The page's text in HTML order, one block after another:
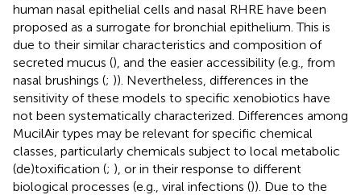
human nasal epithelial cells and nasal RHRE have been
proposed as a surrogate for bronchial epithelium. This is
due to their similar characteristics and composition of
secreted mucus (), and the easier accessibility (e.g., from
nasal brushings (; )). Nevertheless, differences in the
sensitivity of these models to specific xenobiotics have
not been systematically characterized. Differences among
MucilAir types may be relevant for specific chemical
classes, particularly chemicals subject to local metabolic
(de)toxification (; ), or in their response to different
biological processes (e.g., viral infections ()). Due to the